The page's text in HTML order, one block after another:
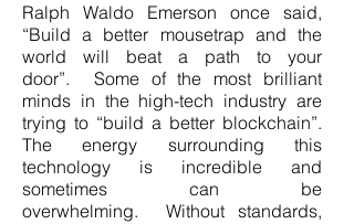
Ralph Waldo Emerson once said,
“Build a better mousetrap and the
world will beat a path to your
door”. Some of the most brilliant
minds in the high-tech industry are
trying to “build a better blockchain”.
The energy surrounding this
technology is incredible and
sometimes can be
overwhelming. Without standards,